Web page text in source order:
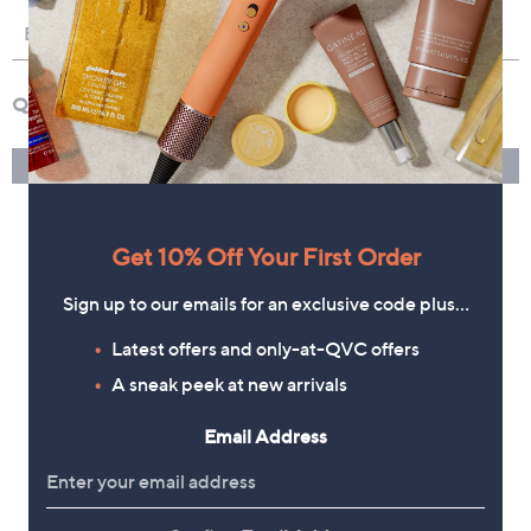
Get 10% Off Your First Order
Sign up to our emails for an exclusive code plus…
Latest offers and only-at-QVC offers
A sneak peek at new arrivals
Email Address